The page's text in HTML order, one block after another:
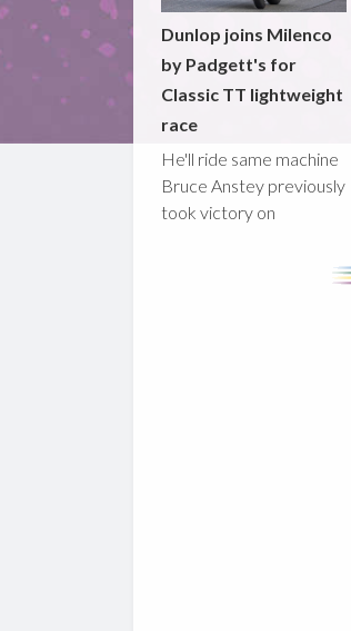
Dunlop joins Milenco
by Padgett's for
Classic TT lightweight
race
He'll ride same machine
Bruce Anstey previously
took victory on